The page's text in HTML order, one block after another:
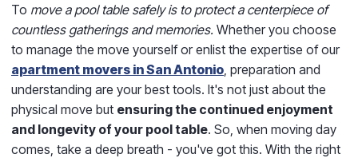
To move a pool table safely is to protect a centerpiece of
countless gatherings and memories. Whether you choose
to manage the move yourself or enlist the expertise of our
apartment movers in San Antonio , preparation and
understanding are your best tools. It's not just about the
physical move but ensuring the continued enjoyment
and longevity of your pool table. So, when moving day
comes, take a deep breath - you've got this. With the right